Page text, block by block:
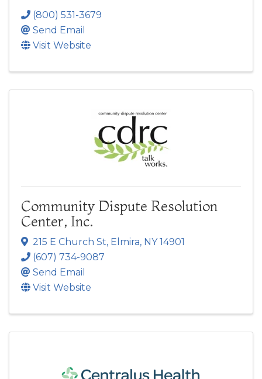
(800) 531-3679
Send Email
Visit Website
Community Dispute Resolution
Center, Inc.
215 E Church St, Elmira, NY14901
(607) 734-9087
Send Email
Visit Website